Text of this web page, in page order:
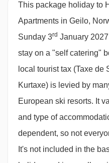
option of upgrading to bed &
additional supplement.
If you are staying on bed
breakfast is served to your
includes a hot drink, juice,
sandwich.
You can buy breakfast
Highland Bakery. Baked
made each morning and
This package holiday to
Apartments in Geilo,
Sunday 3rd January
stay on a "self catering"
local tourist tax (Taxe de
Kurtaxe) is levied by
European ski resorts. It
and type of
dependent, so not
It's not included in the